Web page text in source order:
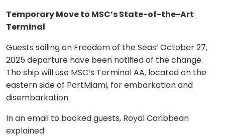
Temporary Move to MSC’s State-of-the-Art
Terminal
Guests sailing on Freedom of the Seas’ October 27,
2025 departure have been notified of the change.
The ship will use MSC’s Terminal AA, located on the
eastern side of PortMiami, for embarkation and
disembarkation.
In an email to booked guests, Royal Caribbean
explained: